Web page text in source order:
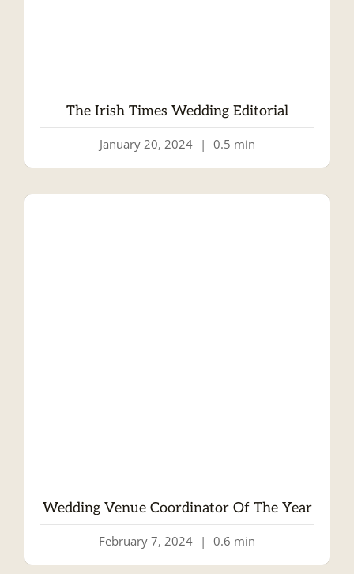
The Irish Times Wedding Editorial
January 20, 2024 | 0.5 min
Wedding Venue Coordinator Of The Year
February 7, 2024 | 0.6 min